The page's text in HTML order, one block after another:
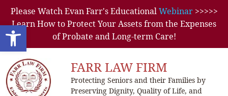
Open toolbar
Please Watch Evan Farr's EducationalWebinar>>>>>
Learn How to Protect Your Assets from the Expenses
of Probate and Long-term Care!
FARR LAW FIRM
Protecting Seniors and their Families by
Preserving Dignity, Quality of Life, and